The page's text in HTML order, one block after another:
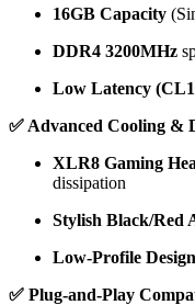
16GB Capacity
DDR4 3200MHz
Low Latency
✅ Advanced Cooling &
XLR8 Gaming
dissipation
Stylish Black/Red
Low-Profile Design
✅ Plug-and-Play